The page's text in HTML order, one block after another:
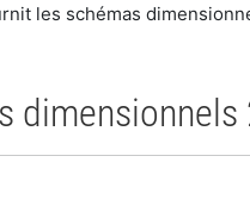
les schémas
dimensionnels